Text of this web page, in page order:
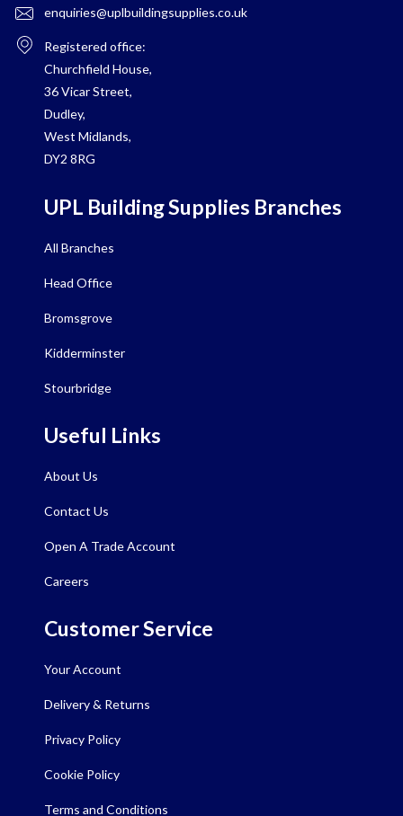
enquiries@uplbuildingsupplies.co.uk
Registered office:
Churchfield House,
36 Vicar Street,
Dudley,
West Midlands,
DY2 8RG
UPL Building Supplies Branches
All Branches
Head Office
Bromsgrove
Kidderminster
Stourbridge
Useful Links
About Us
Contact Us
Open A Trade Account
Careers
Customer Service
Your Account
Delivery & Returns
Privacy Policy
Cookie Policy
Terms and Conditions